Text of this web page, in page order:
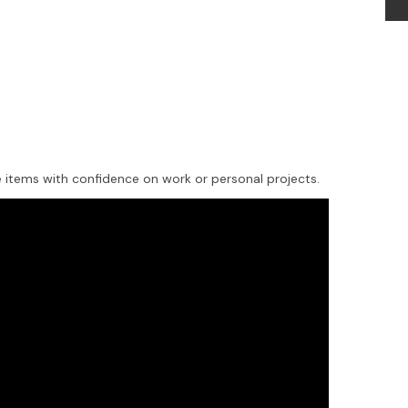
with confidence on work or personal projects.